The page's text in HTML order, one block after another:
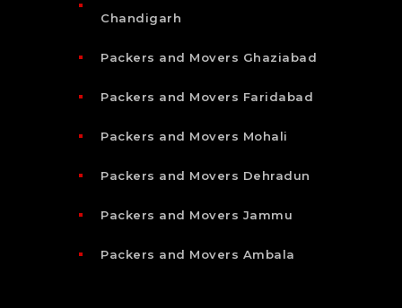
Chandigarh
Packers and Movers Ghaziabad
Packers and Movers Faridabad
Packers and Movers Mohali
Packers and Movers Dehradun
Packers and Movers Jammu
Packers and Movers Ambala